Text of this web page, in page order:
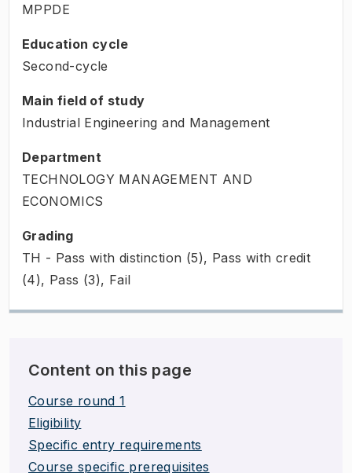
MPPDE
Education cycle
Second-cycle
Main field of study
Industrial Engineering and Management
Department
TECHNOLOGY MANAGEMENT AND
ECONOMICS
Grading
TH - Pass with distinction (5), Pass with credit
(4), Pass (3), Fail
Content on this page
Course round 1
Eligibility
Specific entry requirements
Course specific prerequisites